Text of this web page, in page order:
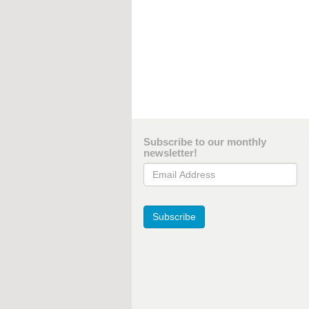
Subscribe to our monthly
newsletter!
Email Address
Subscribe